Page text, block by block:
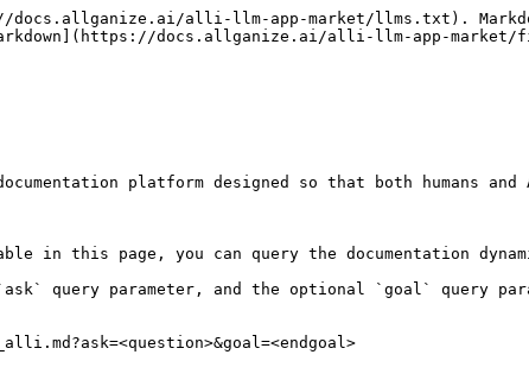
alli-llm-app-market/llms.txt).
docs.allganize.ai/alli-llm-app-
platform designed so that both humans
this page, you can query the documentation
query parameter, and the optional `goal` query